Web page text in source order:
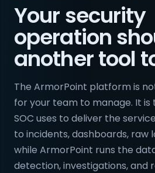
Your security
operation
another tool
The ArmorPoint platform is
for your team to manage. It
SOC uses to deliver the
to incidents, dashboards, raw
while ArmorPoint runs the
detection, investigations, and